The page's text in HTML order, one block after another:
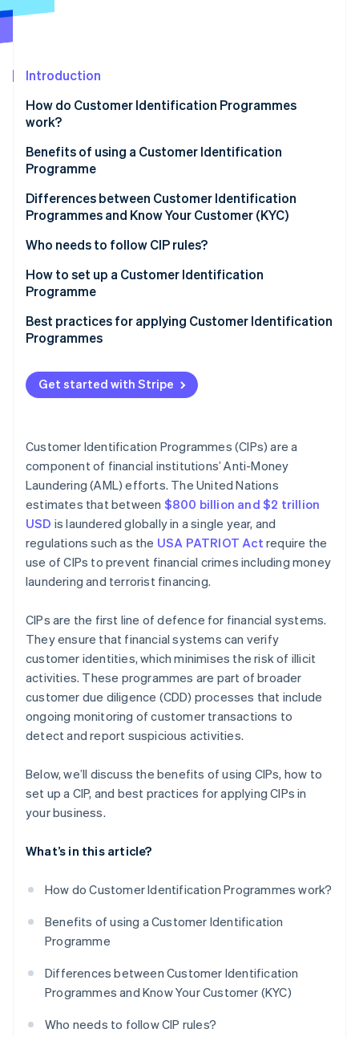
See what's ahead
Atlas
Climate
Carbon removal
Identity
Online identity verification
See how Stripe is building the economic
Watch now
Introduction
How do Customer Identification Programmes
work?
Benefits of using a Customer Identification
Programme
Differences between Customer Identification
Programmes and Know Your Customer (KYC)
Customer Identification Programme (CIP)
Know Your Customer (KYC)
Sample CIP vs. KYC processes
Who needs to follow CIP rules?
How to set up a Customer Identification
Programme
Develop a written CIP policy
Collect customer information
Verify customer identity
Maintain records
Manage CIPs over time
Best practices for applying Customer Identification
Programmes
Technical best practices
Operational best practices
Get started with Stripe
Customer Identification Programmes (CIPs) are a
component of financial institutions’ Anti-Money
Laundering (AML) efforts. The United Nations
estimates that between $800 billion and $2 trillion
USD is laundered globally in a single year, and
regulations such as the USA PATRIOT Act require the
use of CIPs to prevent financial crimes including money
laundering and terrorist financing.
CIPs are the first line of defence for financial systems.
They ensure that financial systems can verify
customer identities, which minimises the risk of illicit
activities. These programmes are part of broader
customer due diligence (CDD) processes that include
ongoing monitoring of customer transactions to
detect and report suspicious activities.
Below, we’ll discuss the benefits of using CIPs, how to
set up a CIP, and best practices for applying CIPs in
your business.
What’s in this article?
How do Customer Identification Programmes work?
Benefits of using a Customer Identification
Programme
Differences between Customer Identification
Programmes and Know Your Customer (KYC)
Who needs to follow CIP rules?